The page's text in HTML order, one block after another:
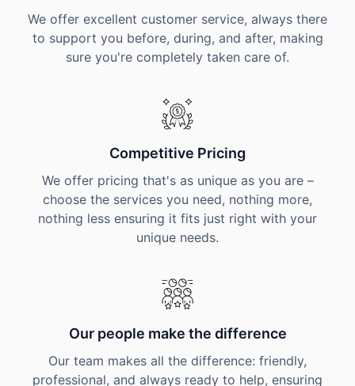
We offer excellent customer service, always there
to support you before, during, and after, making
sure you're completely taken care of.
Competitive Pricing
We offer pricing that's as unique as you are –
choose the services you need, nothing more,
nothing less ensuring it fits just right with your
unique needs.
Our people make the difference
Our team makes all the difference: friendly,
professional, and always ready to help, ensuring